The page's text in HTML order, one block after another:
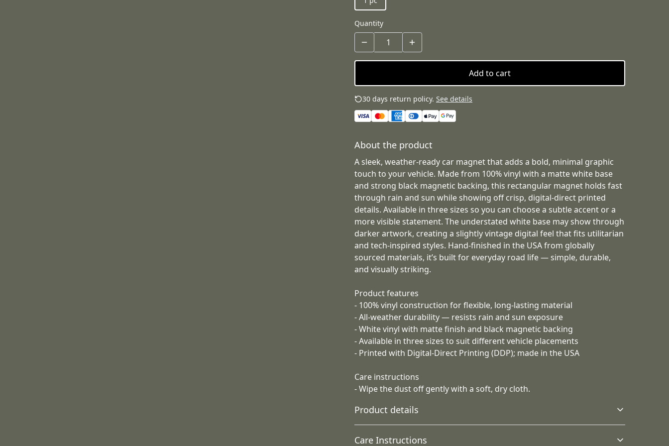
Quantity
Add to cart
30 days return policy. See details
About the product
A sleek, weather-ready car magnet that adds a bold, minimal graphic
touch to your vehicle. Made from 100% vinyl with a matte white base
and strong black magnetic backing, this rectangular magnet holds fast
through rain and sun while showing off crisp, digital-direct printed
details. Available in three sizes so you can choose a subtle accent or a
more visible statement. The understated white base may show through
darker artwork, creating a slightly vintage digital feel that fits utilitarian
and tech-inspired styles. Hand-finished in the USA from globally
sourced materials, it’s built for everyday road life — simple, durable,
and visually striking.
Product features
- 100% vinyl construction for flexible, long-lasting material
- All-weather durability — resists rain and sun exposure
- White vinyl with matte finish and black magnetic backing
- Available in three sizes to suit different vehicle placements
- Printed with Digital-Direct Printing (DDP); made in the USA
Care instructions
- Wipe the dust off gently with a soft, dry cloth.
Product details
Care Instructions